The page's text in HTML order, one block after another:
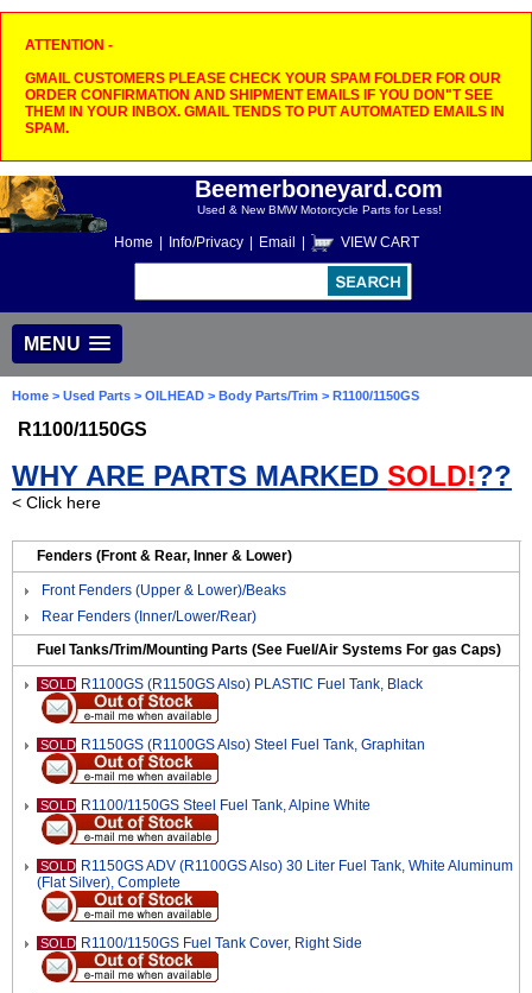
ATTENTION -
GMAIL CUSTOMERS PLEASE CHECK YOUR SPAM FOLDER FOR OUR
ORDER CONFIRMATION AND SHIPMENT EMAILS IF YOU DON"T SEE
THEM IN YOUR INBOX. GMAIL TENDS TO PUT AUTOMATED EMAILS IN
SPAM.
Beemerboneyard.com
Used & New BMW Motorcycle Parts for Less!
Home Info/Privacy Email VIEW CART
MENU
Home > Used Parts > OILHEAD > Body Parts/Trim > R1100/1150GS
R1100/1150GS
WHY ARE PARTS MARKED SOLD!??
< Click here
Fenders (Front & Rear, Inner & Lower)
Front Fenders (Upper & Lower)/Beaks
Rear Fenders (Inner/Lower/Rear)
Fuel Tanks/Trim/Mounting Parts (See Fuel/Air Systems For gas Caps)
SOLD R1100GS (R1150GS Also) PLASTIC Fuel Tank, Black
SOLD R1150GS (R1100GS Also) Steel Fuel Tank, Graphitan
SOLD R1100/1150GS Steel Fuel Tank, Alpine White
SOLD R1150GS ADV (R1100GS Also) 30 Liter Fuel Tank, White Aluminum
(Flat Silver), Complete
SOLD R1100/1150GS Fuel Tank Cover, Right Side